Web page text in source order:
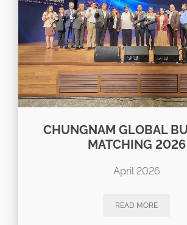
CHUNGNAM GLOBAL
MATCHING 2026
April 2026
READ MORE